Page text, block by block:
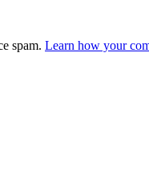
spam. Learn how your